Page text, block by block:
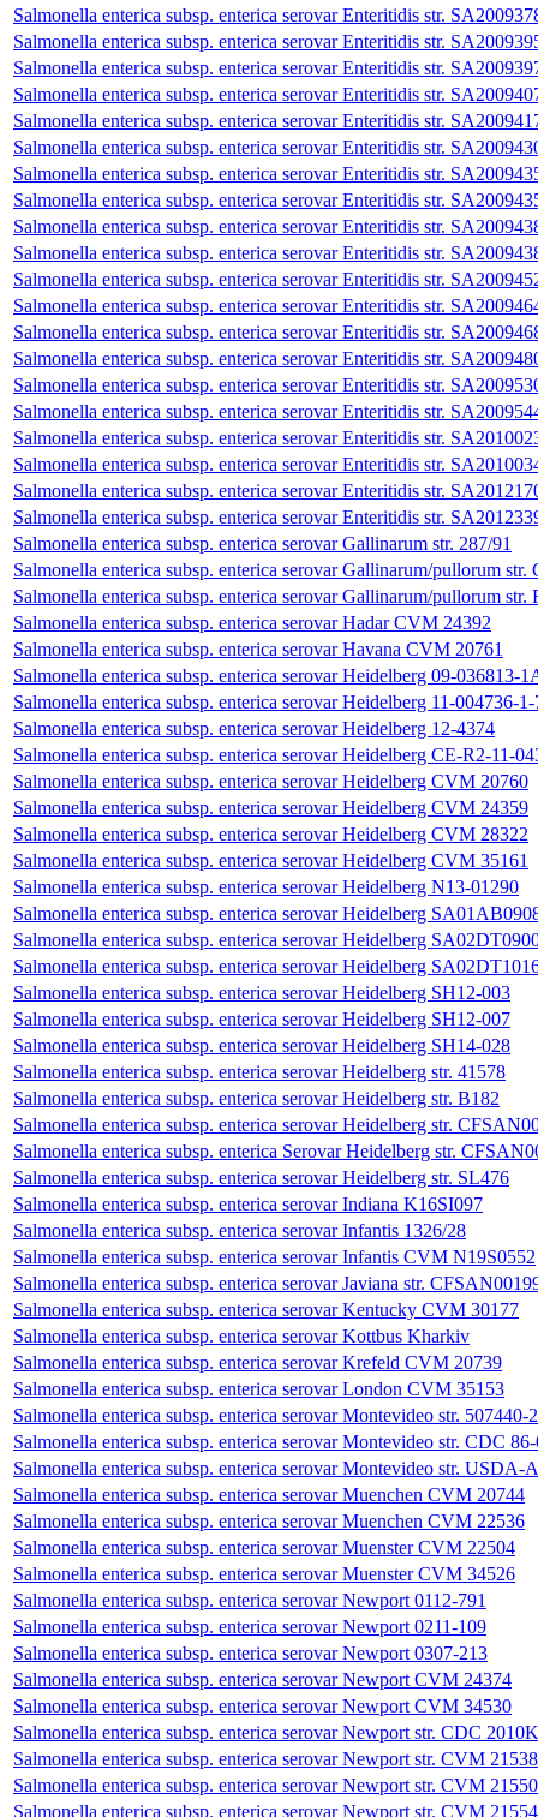
Salmonella enterica subsp. enterica serovar Enteritidis str.
Salmonella enterica subsp. enterica serovar Enteritidis str.
Salmonella enterica subsp. enterica serovar Enteritidis str.
Salmonella enterica subsp. enterica serovar Enteritidis str.
Salmonella enterica subsp. enterica serovar Enteritidis str.
Salmonella enterica subsp. enterica serovar Enteritidis str.
Salmonella enterica subsp. enterica serovar Enteritidis str.
Salmonella enterica subsp. enterica serovar Enteritidis str.
Salmonella enterica subsp. enterica serovar Enteritidis str.
Salmonella enterica subsp. enterica serovar Enteritidis str.
Salmonella enterica subsp. enterica serovar Enteritidis str.
Salmonella enterica subsp. enterica serovar Enteritidis str.
Salmonella enterica subsp. enterica serovar Enteritidis str.
Salmonella enterica subsp. enterica serovar Enteritidis str.
Salmonella enterica subsp. enterica serovar Enteritidis str.
Salmonella enterica subsp. enterica serovar Enteritidis str.
Salmonella enterica subsp. enterica serovar Enteritidis str.
Salmonella enterica subsp. enterica serovar Enteritidis str.
Salmonella enterica subsp. enterica serovar Enteritidis str.
Salmonella enterica subsp. enterica serovar Enteritidis str.
Salmonella enterica subsp. enterica serovar Gallinarum str. 287/91
Salmonella enterica subsp. enterica serovar Gallinarum/pullorum str.
Salmonella enterica subsp. enterica serovar Gallinarum/pullorum str.
Salmonella enterica subsp. enterica serovar Hadar CVM 24392
Salmonella enterica subsp. enterica serovar Havana CVM 20761
Salmonella enterica subsp. enterica serovar Heidelberg 09-036813-
Salmonella enterica subsp. enterica serovar Heidelberg 11-004736-1-
Salmonella enterica subsp. enterica serovar Heidelberg 12-4374
Salmonella enterica subsp. enterica serovar Heidelberg CE-R2-11-
Salmonella enterica subsp. enterica serovar Heidelberg CVM 20760
Salmonella enterica subsp. enterica serovar Heidelberg CVM 24359
Salmonella enterica subsp. enterica serovar Heidelberg CVM 28322
Salmonella enterica subsp. enterica serovar Heidelberg CVM 35161
Salmonella enterica subsp. enterica serovar Heidelberg N13-01290
Salmonella enterica subsp. enterica serovar Heidelberg
Salmonella enterica subsp. enterica serovar Heidelberg
Salmonella enterica subsp. enterica serovar Heidelberg
Salmonella enterica subsp. enterica serovar Heidelberg SH12-003
Salmonella enterica subsp. enterica serovar Heidelberg SH12-007
Salmonella enterica subsp. enterica serovar Heidelberg SH14-028
Salmonella enterica subsp. enterica serovar Heidelberg str. 41578
Salmonella enterica subsp. enterica serovar Heidelberg str. B182
Salmonella enterica subsp. enterica serovar Heidelberg str.
Salmonella enterica subsp. enterica Serovar Heidelberg str.
Salmonella enterica subsp. enterica serovar Heidelberg str. SL476
Salmonella enterica subsp. enterica serovar Indiana K16SI097
Salmonella enterica subsp. enterica serovar Infantis 1326/28
Salmonella enterica subsp. enterica serovar Infantis CVM N19S0552
Salmonella enterica subsp. enterica serovar Javiana str.
Salmonella enterica subsp. enterica serovar Kentucky CVM 30177
Salmonella enterica subsp. enterica serovar Kottbus Kharkiv
Salmonella enterica subsp. enterica serovar Krefeld CVM 20739
Salmonella enterica subsp. enterica serovar London CVM 35153
Salmonella enterica subsp. enterica serovar Montevideo str. 507440-
Salmonella enterica subsp. enterica serovar Montevideo str. CDC
Salmonella enterica subsp. enterica serovar Montevideo str.
Salmonella enterica subsp. enterica serovar Muenchen CVM 20744
Salmonella enterica subsp. enterica serovar Muenchen CVM 22536
Salmonella enterica subsp. enterica serovar Muenster CVM 22504
Salmonella enterica subsp. enterica serovar Muenster CVM 34526
Salmonella enterica subsp. enterica serovar Newport 0112-791
Salmonella enterica subsp. enterica serovar Newport 0211-109
Salmonella enterica subsp. enterica serovar Newport 0307-213
Salmonella enterica subsp. enterica serovar Newport CVM 24374
Salmonella enterica subsp. enterica serovar Newport CVM 34530
Salmonella enterica subsp. enterica serovar Newport str. CDC
Salmonella enterica subsp. enterica serovar Newport str. CVM 21538
Salmonella enterica subsp. enterica serovar Newport str. CVM 21550
Salmonella enterica subsp. enterica serovar Newport str. CVM 21554